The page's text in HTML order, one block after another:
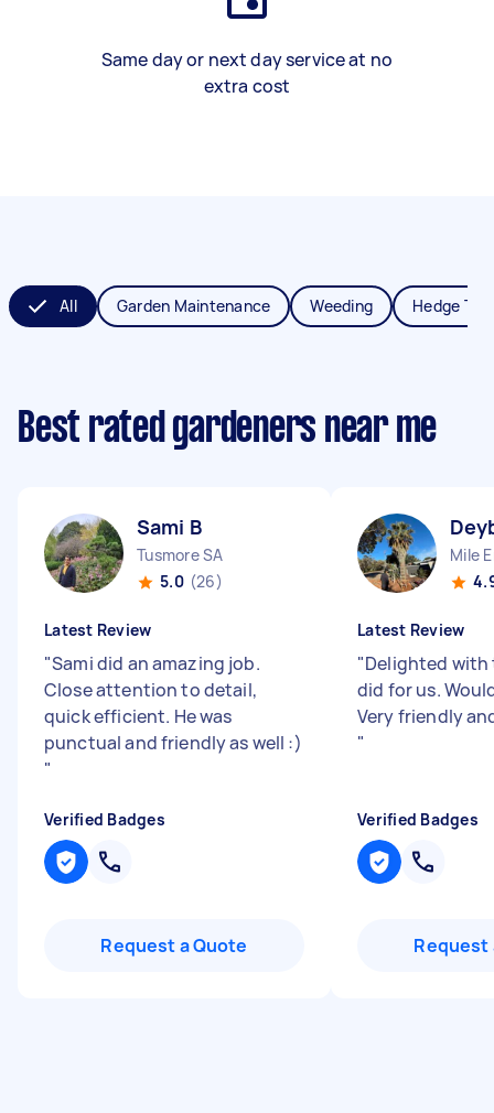
Same day or next day service at no
extra cost
All Garden Maintenance Weeding Hedge
Best rated gardeners near me
Sami B
Tusmore SA
5.0 (26)
Latest Review
"Sami did an amazing job.
Close attention to detail,
quick efficient. He was
punctual and friendly as well :)
"
Verified Badges
Request a Quote
Mile
Latest Review
"Delighted with
did for us.
Very friendly
"
Verified Badges
Request